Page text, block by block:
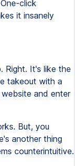
click
it insanely
Right. It's like the
takeout with a
and enter
But, you
another thing
counterintuitive.